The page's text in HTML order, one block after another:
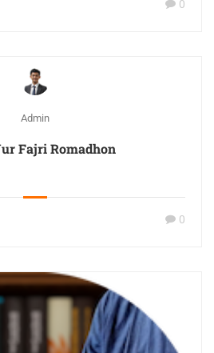
0
Admin
Fajri Romadhon
0